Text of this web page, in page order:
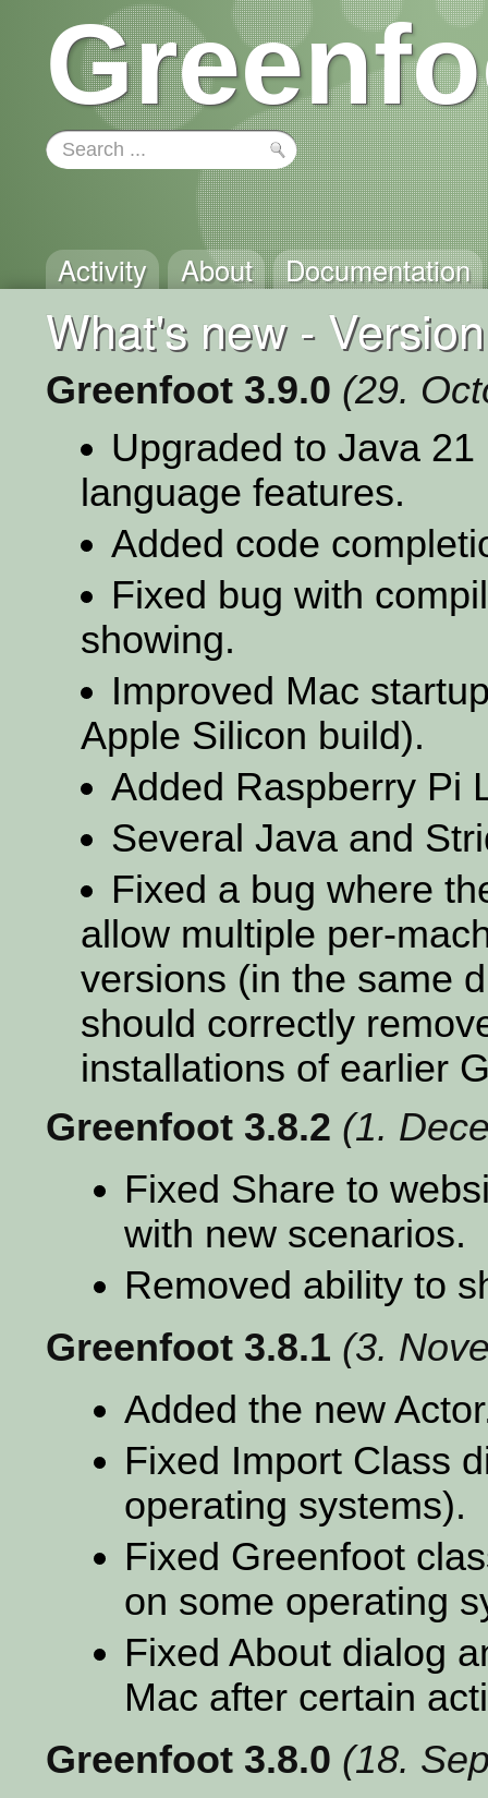
Activity About Documentation
What's new -
Greenfoot 3.9.0 (29.
Upgraded to Java
language features.
Added code
Fixed bug with
showing.
Improved Mac
Apple Silicon build).
Added Raspberry Pi
Several Java and
Fixed a bug where
allow multiple per-
versions (in the same
should correctly
installations of earlier
Greenfoot 3.8.2 (1.
Fixed Share to
with new scenarios.
Removed ability to
Greenfoot 3.8.1 (3.
Added the new
Fixed Import Class
operating systems).
Fixed Greenfoot
on some operating
Fixed About dialog
Mac after certain
Greenfoot 3.8.0 (18.